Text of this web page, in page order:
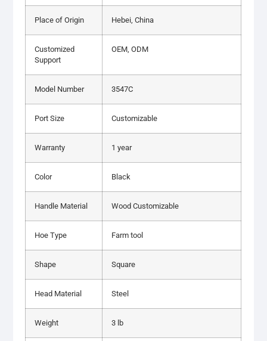
Place of Origin Hebei, China
Customized
Support
OEM, ODM
Model Number 3547C
Port Size Customizable
Warranty 1 year
Color Black
Handle Material Wood Customizable
Hoe Type Farm tool
Shape Square
Head Material Steel
Weight 3 lb